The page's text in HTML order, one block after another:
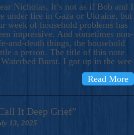
Nicholas, It’s not as if Bob and I
under fire in Gaza or Ukraine, but
week of household problems has
impressive. And sometimes non-
and-death things, the household
a person. The title of this note
Burst. I got up in the wee
Read More
It Deep Grief”
13, 2025